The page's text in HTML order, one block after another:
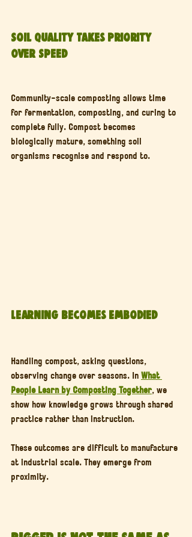
Soil Quality Takes Priority
Over Speed
Community-scale composting allows time
for fermentation, composting, and curing to
complete fully. Compost becomes
biologically mature, something soil
organisms recognise and respond to.
Learning Becomes Embodied
Handling compost, asking questions,
observing change over seasons. In What
People Learn by Composting Together, we
show how knowledge grows through shared
practice rather than instruction.
These outcomes are difficult to manufacture
at industrial scale. They emerge from
proximity.